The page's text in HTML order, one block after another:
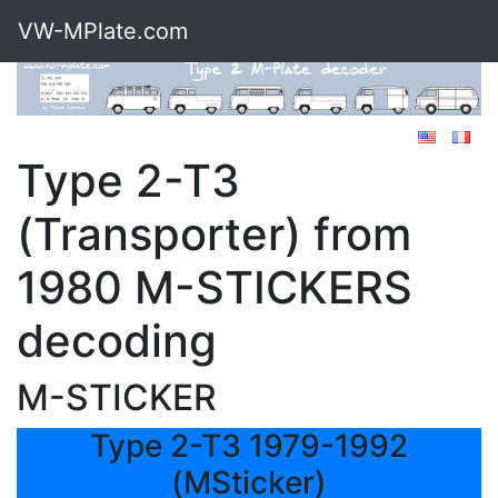
VW-MPlate.com
Type 2-T3
(Transporter) from
1980 M-STICKERS
decoding
M-STICKER
Type 2-T3 1979-1992
(MSticker)